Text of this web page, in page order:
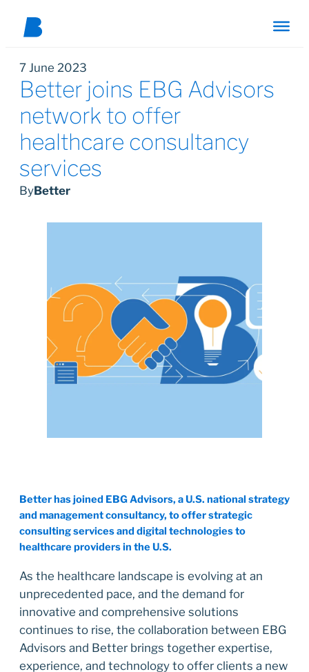
7 June 2023
Better joins EBG Advisors
network to offer
healthcare consultancy
services
ByBetter
Better has joined EBG Advisors, a U.S. national strategy
and management consultancy, to offer strategic
consulting services and digital technologies to
healthcare providers in the U.S.
As the healthcare landscape is evolving at an
unprecedented pace, and the demand for
innovative and comprehensive solutions
continues to rise, the collaboration between EBG
Advisors and Better brings together expertise,
experience, and technology to offer clients a new